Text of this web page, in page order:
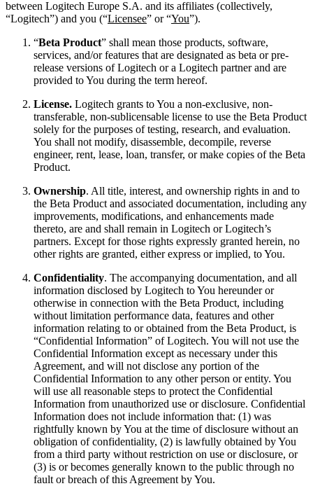
between Logitech Europe S.A. and its affiliates (collectively,
“Logitech”) and you (“Licensee” or “You”).
“Beta Product” shall mean those products, software,
services, and/or features that are designated as beta or pre-
release versions of Logitech or a Logitech partner and are
provided to You during the term hereof.
License. Logitech grants to You a non-exclusive, non-
transferable, non-sublicensable license to use the Beta Product
solely for the purposes of testing, research, and evaluation.
You shall not modify, disassemble, decompile, reverse
engineer, rent, lease, loan, transfer, or make copies of the Beta
Product.
Ownership. All title, interest, and ownership rights in and to
the Beta Product and associated documentation, including any
improvements, modifications, and enhancements made
thereto, are and shall remain in Logitech or Logitech’s
partners. Except for those rights expressly granted herein, no
other rights are granted, either express or implied, to You.
Confidentiality. The accompanying documentation, and all
information disclosed by Logitech to You hereunder or
otherwise in connection with the Beta Product, including
without limitation performance data, features and other
information relating to or obtained from the Beta Product, is
“Confidential Information” of Logitech. You will not use the
Confidential Information except as necessary under this
Agreement, and will not disclose any portion of the
Confidential Information to any other person or entity. You
will use all reasonable steps to protect the Confidential
Information from unauthorized use or disclosure. Confidential
Information does not include information that: (1) was
rightfully known by You at the time of disclosure without an
obligation of confidentiality, (2) is lawfully obtained by You
from a third party without restriction on use or disclosure, or
(3) is or becomes generally known to the public through no
fault or breach of this Agreement by You.